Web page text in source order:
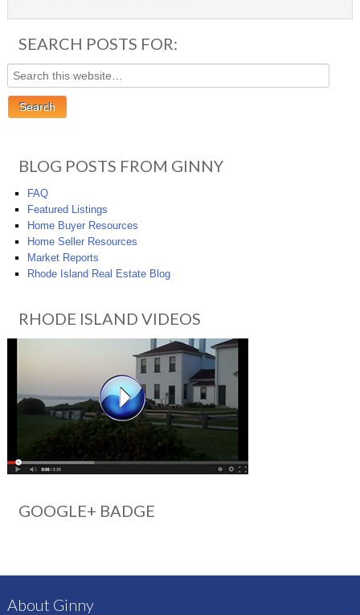
SEARCH POSTS FOR:
BLOG POSTS FROM GINNY
FAQ
Featured Listings
Home Buyer Resources
Home Seller Resources
Market Reports
Rhode Island Real Estate Blog
RHODE ISLAND VIDEOS
GOOGLE+ BADGE
About Ginny